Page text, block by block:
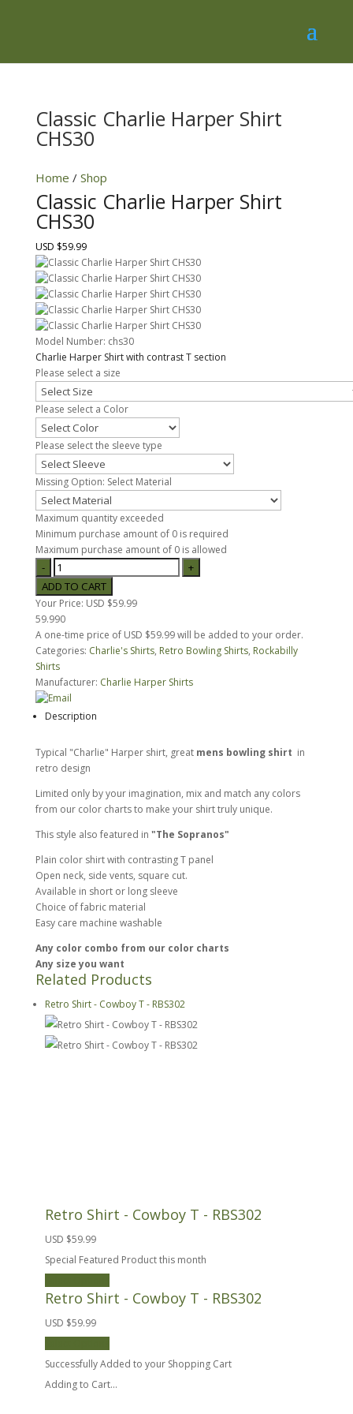
Classic Charlie Harper Shirt
CHS30
Home / Shop
Classic Charlie Harper Shirt
CHS30
USD $59.99
Model Number: chs30
Charlie Harper Shirt with contrast T section
Please select a size
Please select a Color
Please select the sleeve type
Missing Option: Select Material
Maximum quantity exceeded
Minimum purchase amount of 0 is required
Maximum purchase amount of 0 is allowed
Your Price: USD $59.99
59.990
A one-time price of USD $59.99will be added to your order.
Categories: Charlie's Shirts, Retro Bowling Shirts, Rockabilly
Shirts
Manufacturer: Charlie Harper Shirts
Description
Typical "Charlie" Harper shirt, great mens bowling shirt in
retro design
Limited only by your imagination, mix and match any colors
from our color charts to make your shirt truly unique.
This style also featured in "The Sopranos"
Plain color shirt with contrasting T panel
Open neck, side vents, square cut.
Available in short or long sleeve
Choice of fabric material
Easy care machine washable
Any color combo from our color charts
Any size you want
Related Products
Retro Shirt - Cowboy T - RBS302
Retro Shirt - Cowboy T - RBS302
USD $59.99
Special Featured Product this month
Retro Shirt - Cowboy T - RBS302
USD $59.99
Successfully Added to your Shopping Cart
Adding to Cart...